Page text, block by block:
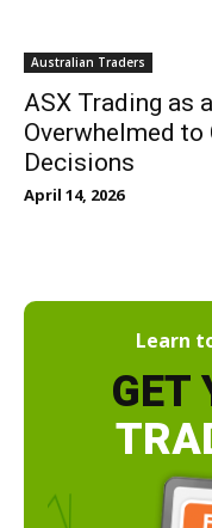
Australian Traders
ASX Trading as
Overwhelmed
Decisions
April 14, 2026
Learn
GET